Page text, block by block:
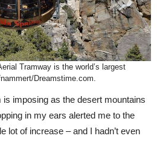
Tramway is the world’s largest
Dreamstime.com.
is imposing as the desert mountains
in my ears alerted me to the
lot of increase – and I hadn’t even